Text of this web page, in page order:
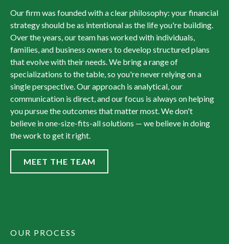
Our firm was founded with a clear philosophy: your financial
strategy should be as intentional as the life you're building.
Over the years, our team has worked with individuals,
families, and business owners to develop structured plans
that evolve with their needs. We bring a range of
specializations to the table, so you're never relying on a
single perspective. Our approach is analytical, our
communication is direct, and our focus is always on helping
you pursue the outcomes that matter most. We don't
believe in one-size-fits-all solutions — we believe in doing
the work to get it right.
MEET THE TEAM
OUR PROCESS